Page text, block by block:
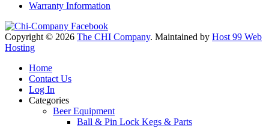
Warranty Information
Copyright © 2026 The CHI Company. Maintained by Host 99 Web
Hosting
Home
Contact Us
Log In
Categories
Beer Equipment
Ball & Pin Lock Kegs & Parts